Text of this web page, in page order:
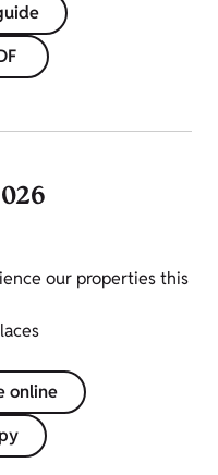
our properties this
online